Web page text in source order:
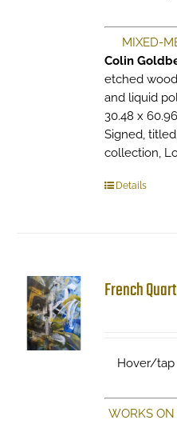
MIXED-
Colin
etched
and liquid
30.48 x
Signed,
collection,
Details
French
Hover/tap
WORKS ON